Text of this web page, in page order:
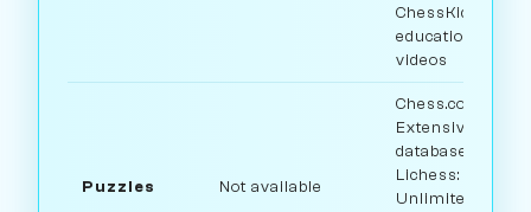
ChessKid: 800+
educational
videos
Puzzles Not available
Chess.com:
Extensive
database /
Lichess:
Unlimited free